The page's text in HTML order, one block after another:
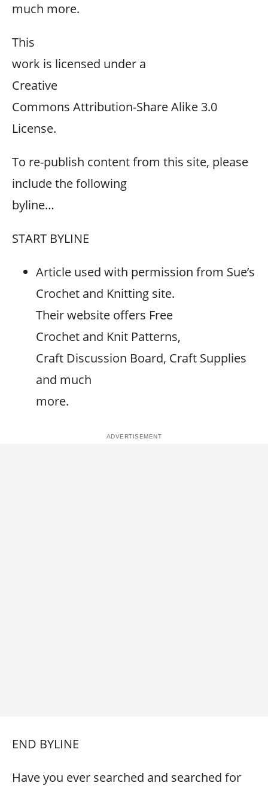
much more.
This
work is licensed under a
Creative
Commons Attribution-Share Alike 3.0
License.
To re-publish content from this site, please
include the following
byline…
START BYLINE
Article used with permission from Sue’s
Crochet and Knitting site.
Their website offers Free
Crochet and Knit Patterns,
Craft Discussion Board, Craft Supplies
and much
more.
END BYLINE
Have you ever searched and searched for